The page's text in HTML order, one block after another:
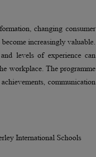
changing consumer
increasingly valuable.
levels of experience can
workplace. The programme
communication
International Schools